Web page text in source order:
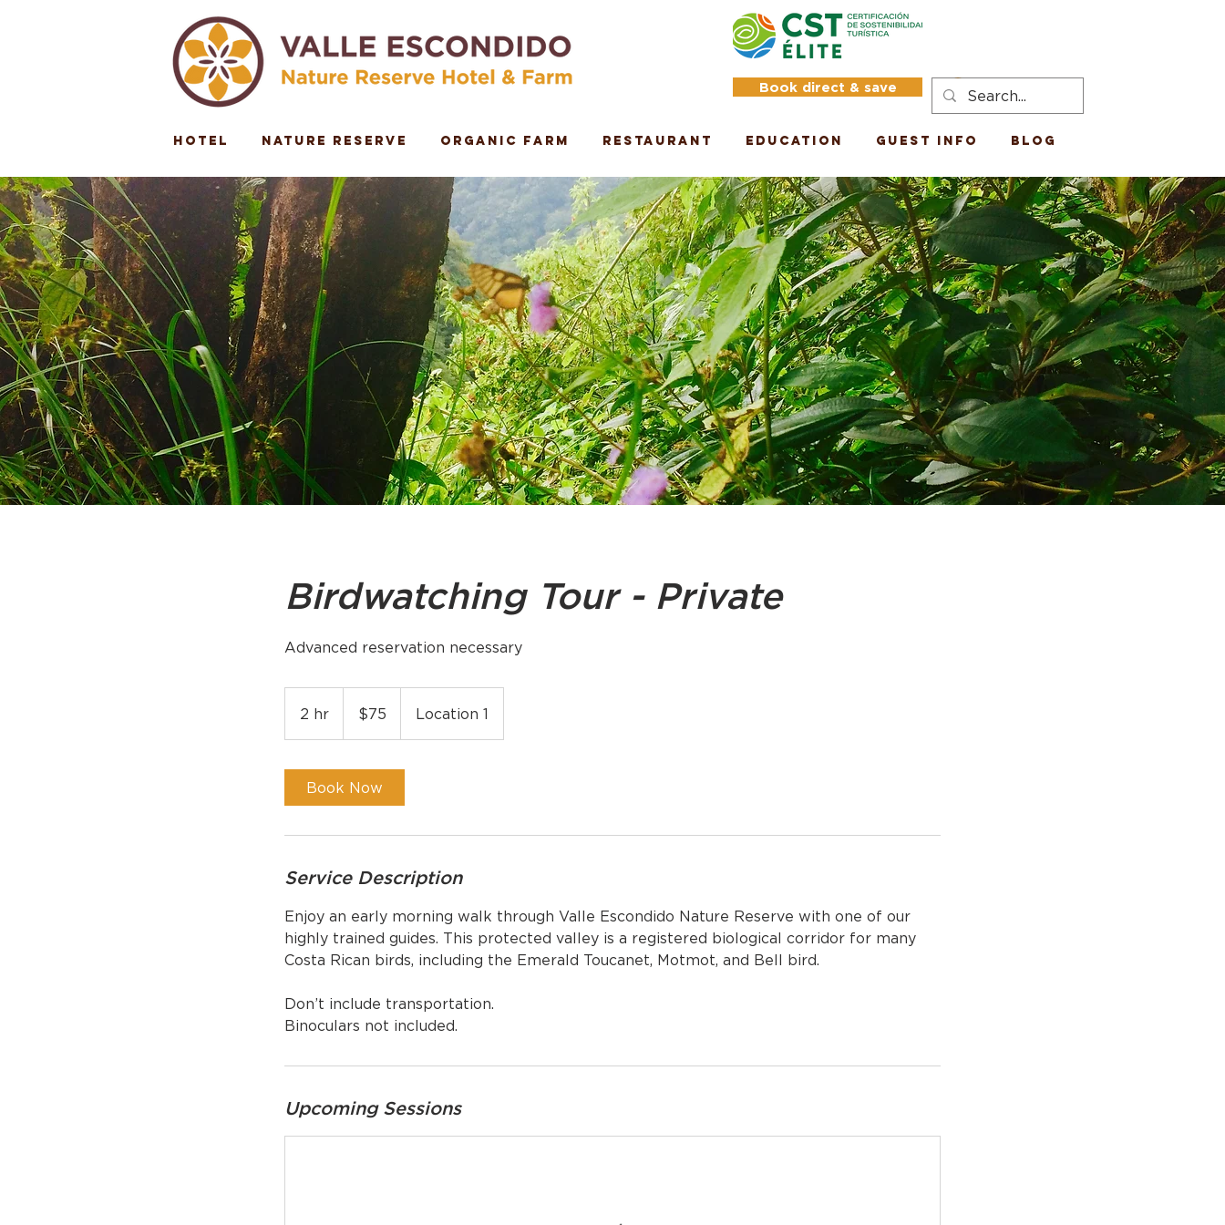
Book direct & save Log In
Hotel Nature Reserve Organic Farm Restaurant Education Guest Info Blog
Birdwatching Tour - Private
Advanced reservation necessary
2 hr
h
dollars$75 Location 1
Book Now
Service Description
Enjoy an early morning walk through Valle Escondido Nature Reserve with one of our
highly trained guides. This protected valley is a registered biological corridor for many
Costa Rican birds, including the Emerald Toucanet, Motmot, and Bell bird.
Don’t include transportation.
Binoculars not included.
Upcoming Sessions